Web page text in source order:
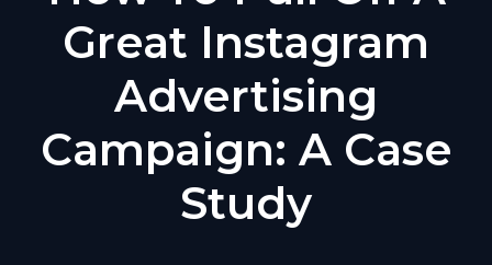
Great Instagram
Advertising
Campaign: A Case
Study